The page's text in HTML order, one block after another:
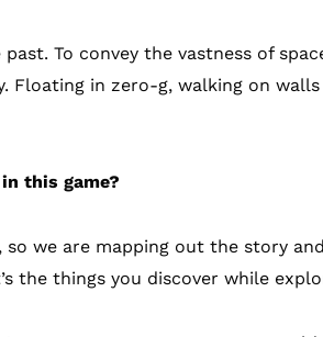
past. To convey the vastness of
in zero-g, walking on
this game?
we are mapping out the story
the things you discover while